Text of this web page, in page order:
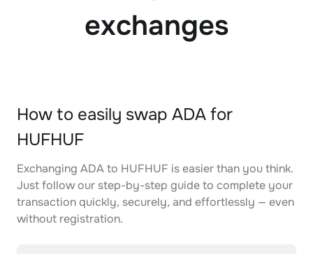
exchanges
How to easily swap ADA for
HUFHUF
Exchanging ADA to HUFHUF is easier than you think.
Just follow our step-by-step guide to complete your
transaction quickly, securely, and effortlessly — even
without registration.